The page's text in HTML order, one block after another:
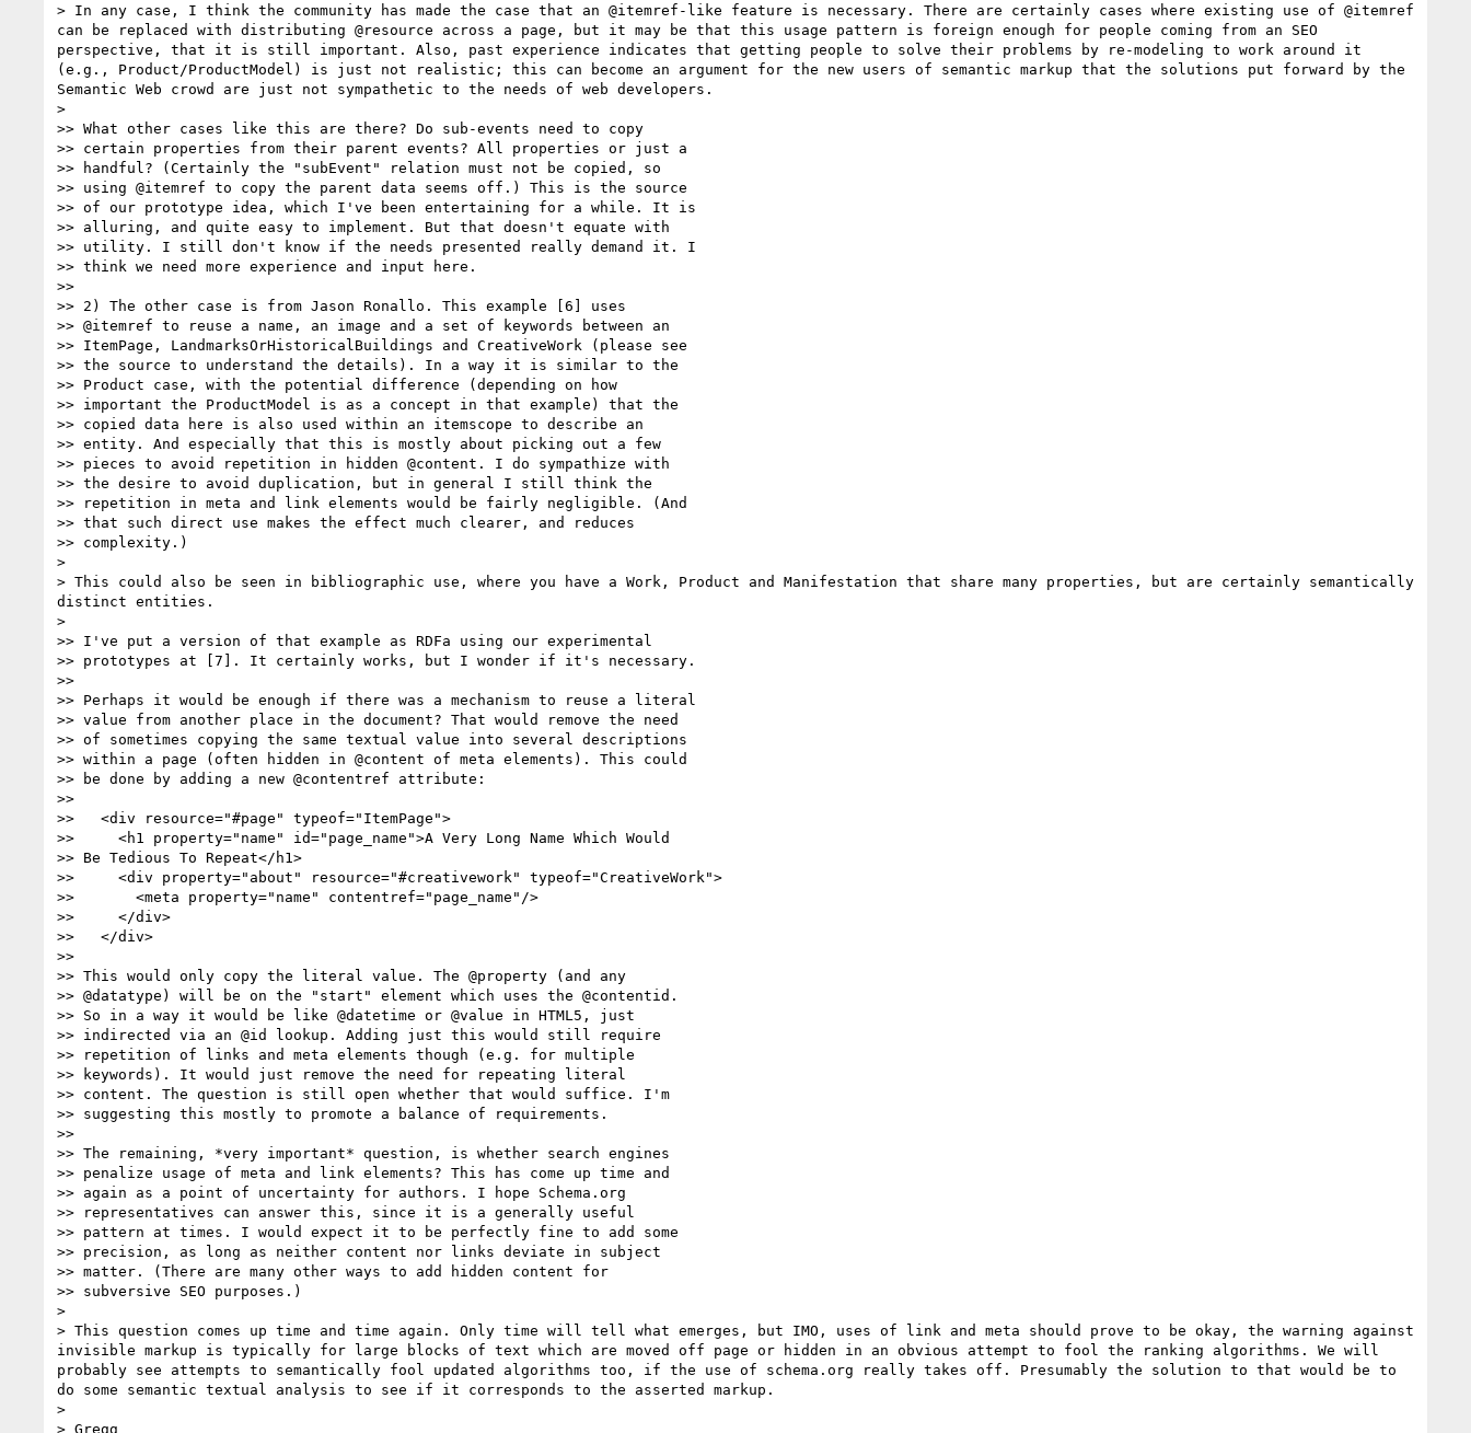
> In any case, I think the community has made the case that an @itemref-like feature is necessary. There are certainly cases where existing use of @itemref
can be replaced with distributing @resource across a page, but it may be that this usage pattern is foreign enough for people coming from an SEO
perspective, that it is still important. Also, past experience indicates that getting people to solve their problems by re-modeling to work around it
(e.g., Product/ProductModel) is just not realistic; this can become an argument for the new users of semantic markup that the solutions put forward by the
Semantic Web crowd are just not sympathetic to the needs of web developers.
>
>> What other cases like this are there? Do sub-events need to copy
>> certain properties from their parent events? All properties or just a
>> handful? (Certainly the "subEvent" relation must not be copied, so
>> using @itemref to copy the parent data seems off.) This is the source
>> of our prototype idea, which I've been entertaining for a while. It is
>> alluring, and quite easy to implement. But that doesn't equate with
>> utility. I still don't know if the needs presented really demand it. I
>> think we need more experience and input here.
>>
>> 2) The other case is from Jason Ronallo. This example [6] uses
>> @itemref to reuse a name, an image and a set of keywords between an
>> ItemPage, LandmarksOrHistoricalBuildings and CreativeWork (please see
>> the source to understand the details). In a way it is similar to the
>> Product case, with the potential difference (depending on how
>> important the ProductModel is as a concept in that example) that the
>> copied data here is also used within an itemscope to describe an
>> entity. And especially that this is mostly about picking out a few
>> pieces to avoid repetition in hidden @content. I do sympathize with
>> the desire to avoid duplication, but in general I still think the
>> repetition in meta and link elements would be fairly negligible. (And
>> that such direct use makes the effect much clearer, and reduces
>> complexity.)
>
> This could also be seen in bibliographic use, where you have a Work, Product and Manifestation that share many properties, but are certainly semantically
distinct entities.
>
>> I've put a version of that example as RDFa using our experimental
>> prototypes at [7]. It certainly works, but I wonder if it's necessary.
>>
>> Perhaps it would be enough if there was a mechanism to reuse a literal
>> value from another place in the document? That would remove the need
>> of sometimes copying the same textual value into several descriptions
>> within a page (often hidden in @content of meta elements). This could
>> be done by adding a new @contentref attribute:
>>
>>   <div resource="#page" typeof="ItemPage">
>>     <h1 property="name" id="page_name">A Very Long Name Which Would
>> Be Tedious To Repeat</h1>
>>     <div property="about" resource="#creativework" typeof="CreativeWork">
>>       <meta property="name" contentref="page_name"/>
>>     </div>
>>   </div>
>>
>> This would only copy the literal value. The @property (and any
>> @datatype) will be on the "start" element which uses the @contentid.
>> So in a way it would be like @datetime or @value in HTML5, just
>> indirected via an @id lookup. Adding just this would still require
>> repetition of links and meta elements though (e.g. for multiple
>> keywords). It would just remove the need for repeating literal
>> content. The question is still open whether that would suffice. I'm
>> suggesting this mostly to promote a balance of requirements.
>>
>> The remaining, *very important* question, is whether search engines
>> penalize usage of meta and link elements? This has come up time and
>> again as a point of uncertainty for authors. I hope Schema.org
>> representatives can answer this, since it is a generally useful
>> pattern at times. I would expect it to be perfectly fine to add some
>> precision, as long as neither content nor links deviate in subject
>> matter. (There are many other ways to add hidden content for
>> subversive SEO purposes.)
>
> This question comes up time and time again. Only time will tell what emerges, but IMO, uses of link and meta should prove to be okay, the warning against
invisible markup is typically for large blocks of text which are moved off page or hidden in an obvious attempt to fool the ranking algorithms. We will
probably see attempts to semantically fool updated algorithms too, if the use of schema.org really takes off. Presumably the solution to that would be to
do some semantic textual analysis to see if it corresponds to the asserted markup.
>
> Gregg